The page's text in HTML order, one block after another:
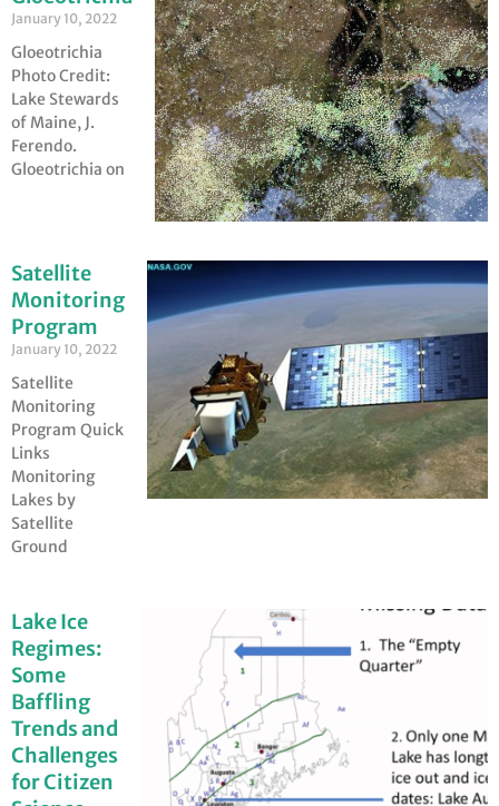
January 10, 2022
Gloeotrichia
Photo Credit:
Lake Stewards
of Maine, J.
Ferendo.
Gloeotrichia on
Satellite
Monitoring
Program
January 10, 2022
Satellite
Monitoring
Program Quick
Links
Monitoring
Lakes by
Satellite
Ground
Lake Ice
Regimes:
Some
Baffling
Trends and
Challenges
for Citizen